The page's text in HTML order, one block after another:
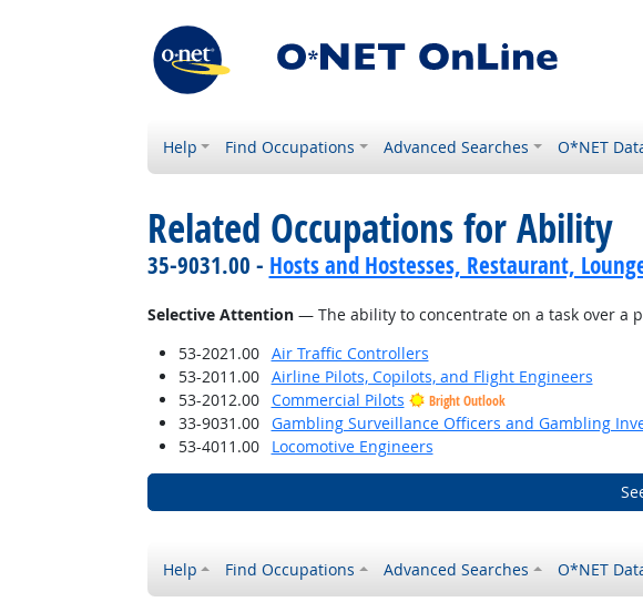
Help Find Occupations Advanced Searches O*NET
Related Occupations for Ability
35-9031.00 - Hosts and Hostesses, Restaurant,
Selective Attention— The ability to concentrate on a task over a
53-2021.00
Air Traffic Controllers
53-2011.00
Airline Pilots, Copilots, and Flight Engineers
53-2012.00
Commercial Pilots Bright Outlook
33-9031.00
Gambling Surveillance Officers and Gambling
53-4011.00
Locomotive Engineers
Help Find Occupations Advanced Searches O*NET